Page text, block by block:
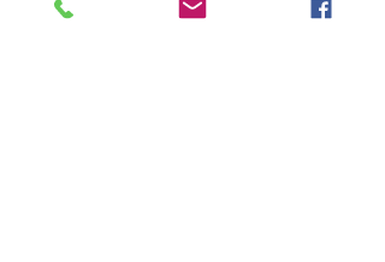
commander@nclegion10.org